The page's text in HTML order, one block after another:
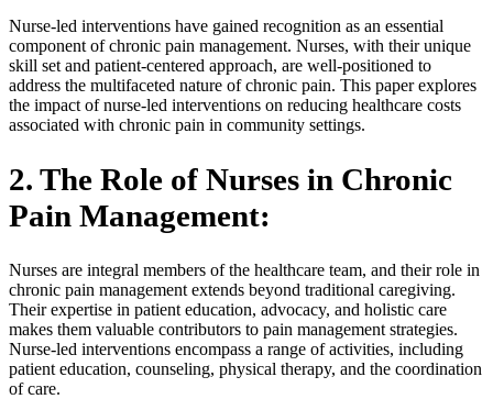
Nurse-led interventions have gained recognition as an essential
component of chronic pain management. Nurses, with their unique
skill set and patient-centered approach, are well-positioned to
address the multifaceted nature of chronic pain. This paper explores
the impact of nurse-led interventions on reducing healthcare costs
associated with chronic pain in community settings.
2. The Role of Nurses in Chronic
Pain Management:
Nurses are integral members of the healthcare team, and their role in
chronic pain management extends beyond traditional caregiving.
Their expertise in patient education, advocacy, and holistic care
makes them valuable contributors to pain management strategies.
Nurse-led interventions encompass a range of activities, including
patient education, counseling, physical therapy, and the coordination
of care.